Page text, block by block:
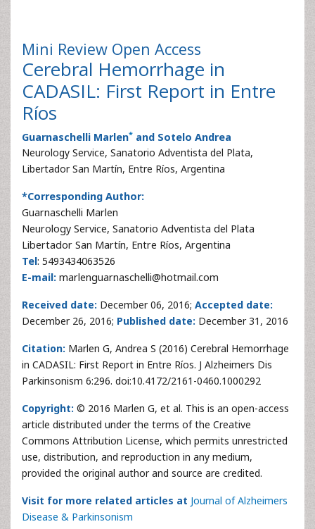
Mini Review Open Access
Cerebral Hemorrhage in
CADASIL: First Report in Entre
Ríos
Guarnaschelli Marlen* and Sotelo Andrea
Neurology Service, Sanatorio Adventista del Plata,
Libertador San Martín, Entre Ríos, Argentina
*Corresponding Author:
Guarnaschelli Marlen
Neurology Service, Sanatorio Adventista del Plata
Libertador San Martín, Entre Ríos, Argentina
Tel: 5493434063526
E-mail: marlenguarnaschelli@hotmail.com
Received date: December 06, 2016; Accepted date:
December 26, 2016; Published date: December 31, 2016
Citation: Marlen G, Andrea S (2016) Cerebral Hemorrhage
in CADASIL: First Report in Entre Ríos. J Alzheimers Dis
Parkinsonism 6:296. doi:10.4172/2161-0460.1000292
Copyright: © 2016 Marlen G, et al. This is an open-access
article distributed under the terms of the Creative
Commons Attribution License, which permits unrestricted
use, distribution, and reproduction in any medium,
provided the original author and source are credited.
Visit for more related articles at Journal of Alzheimers
Disease & Parkinsonism